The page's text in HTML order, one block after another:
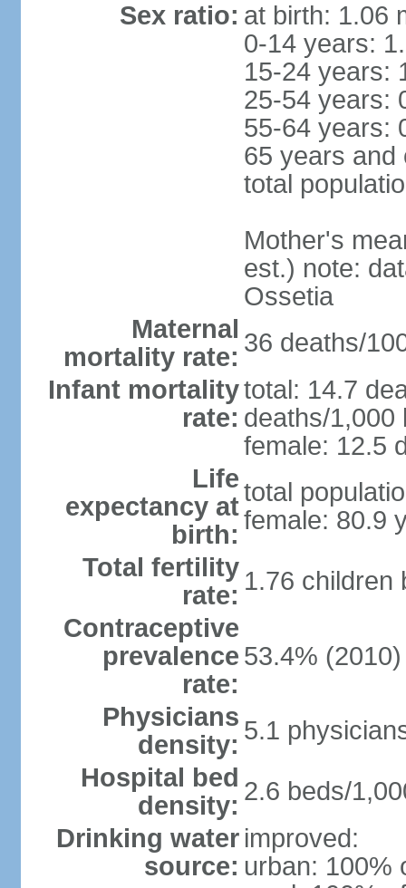
Sex ratio: at birth: 1.06
0-14 years:
15-24 years:
25-54 years:
55-64 years:
65 years and
total
Mother's
est.) note:
Ossetia
Maternal
mortality rate: 36 deaths/
Infant mortality
rate:
total: 14.7
deaths/1,000
female: 12.5
Life
expectancy at
birth:
total
female: 80.9
Total fertility
rate: 1.76 children
Contraceptive
prevalence
rate:
53.4%
Physicians
density: 5.1
Hospital bed
density: 2.6 beds/
Drinking water
source:
improved:
urban: 100%